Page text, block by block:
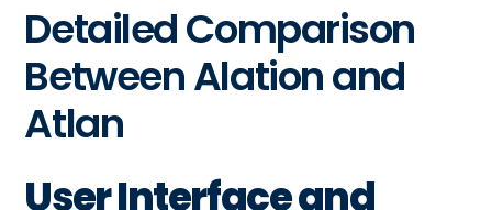
Detailed Comparison
Between Alation and
Atlan
User Interface and